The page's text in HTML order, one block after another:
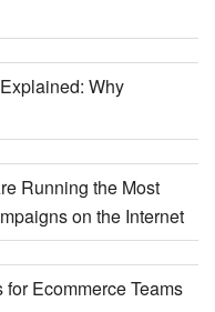
Why
Running the Most
on the Internet
Ecommerce Teams